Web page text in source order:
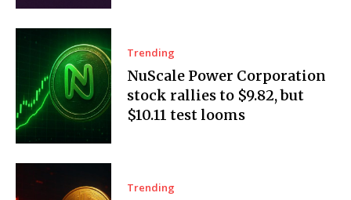
Trending
NuScale Power Corporation
stock rallies to $9.82, but
$10.11 test looms
Trending